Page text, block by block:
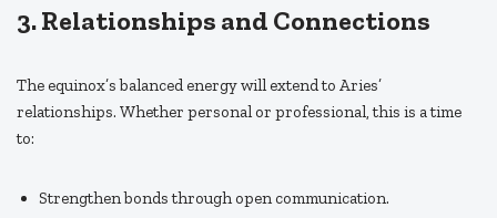
3. Relationships and Connections
The equinox’s balanced energy will extend to Aries’
relationships. Whether personal or professional, this is a time
to:
Strengthen bonds through open communication.